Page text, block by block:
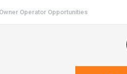
Owner Operator Opportunities